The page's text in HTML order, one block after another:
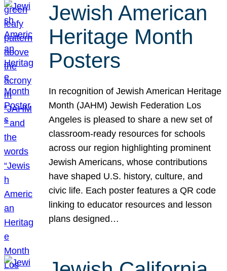
Jewish American
Heritage Month
Posters
In recognition of Jewish American Heritage
Month (JAHM) Jewish Federation Los
Angeles is pleased to share a new set of
classroom-ready resources for schools
across our region highlighting prominent
Jewish Americans, whose contributions
have shaped U.S. history, culture, and
civic life. Each poster features a QR code
linking to educator resources and lesson
plans designed…